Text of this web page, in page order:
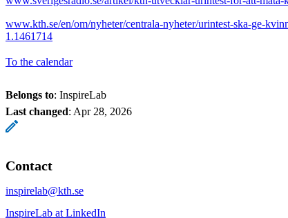
www.kth.se/en/om/nyheter/centrala-nyheter/urintest-ska-ge-
1.1461714
To the calendar
Belongs to: InspireLab
Last changed: Apr 28, 2026
Contact
inspirelab@kth.se
InspireLab at LinkedIn